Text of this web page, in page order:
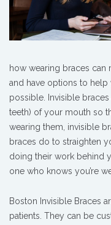
how wearing braces can
and have options to
possible. Invisible
teeth) of your mouth so
wearing them, invisible
braces do to straighten
doing their work behind
one who knows you’re
Boston Invisible Braces
patients. They can be